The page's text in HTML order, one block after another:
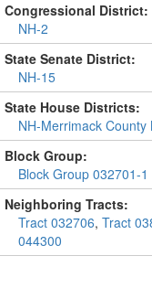
Congressional District:
NH-2
State Senate District:
NH-15
State House Districts:
NH-Merrimack County
Block Group:
Block Group 032701-1
Neighboring Tracts:
Tract 032706, Tract
044300